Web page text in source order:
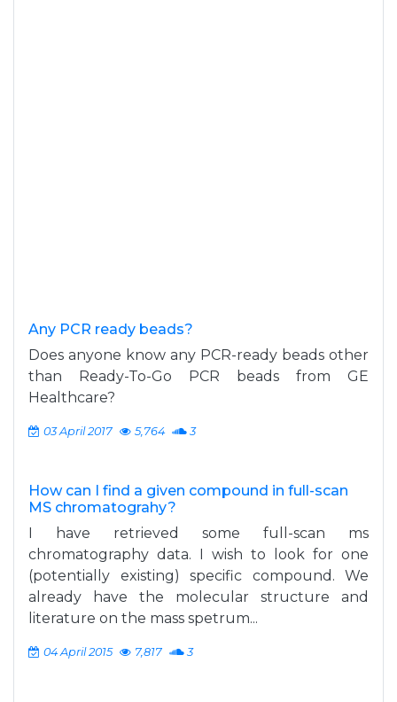
Any PCR ready beads?
Does anyone know any PCR-ready beads other
than Ready-To-Go PCR beads from GE
Healthcare?
03 April 2017 5,764 3
How can I find a given compound in full-scan
MS chromatograhy?
I have retrieved some full-scan ms
chromatography data. I wish to look for one
(potentially existing) specific compound. We
already have the molecular structure and
literature on the mass spetrum...
04 April 2015 7,817 3